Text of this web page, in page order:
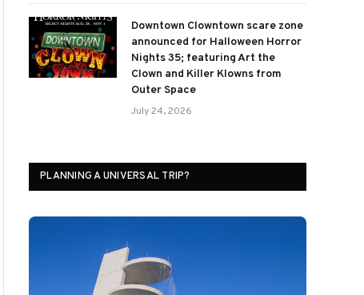
Downtown Clowntown scare zone
announced for Halloween Horror
Nights 35; featuring Art the
Clown and Killer Klowns from
Outer Space
July 24, 2026
PLANNING A UNIVERSAL TRIP?